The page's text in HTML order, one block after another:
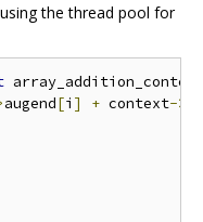
the thread pool for
array_addition_context
augend[i ] + context->